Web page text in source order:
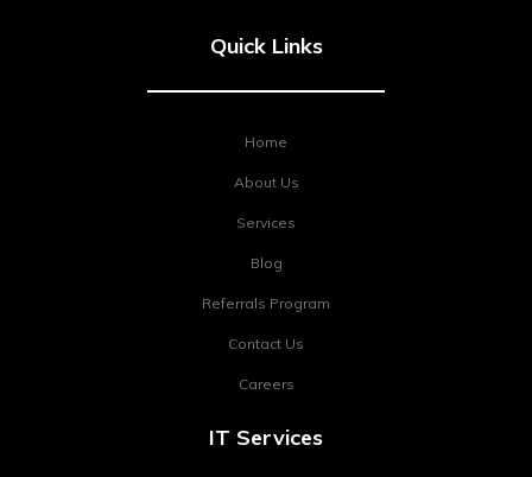
Quick Links
Home
About Us
Services
Blog
Referrals Program
Contact Us
Careers
IT Services